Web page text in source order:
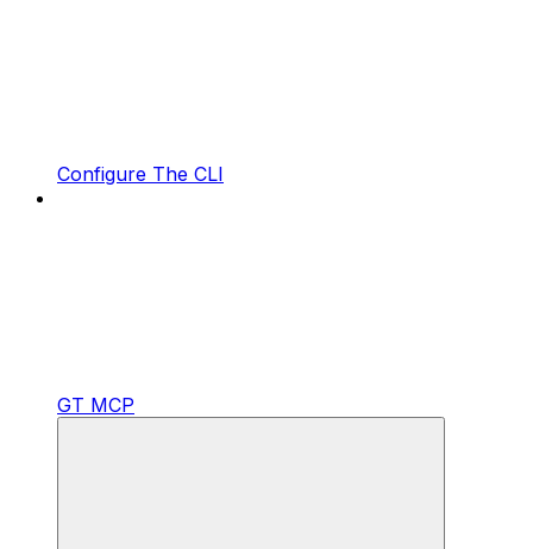
Configure The CLI
GT MCP